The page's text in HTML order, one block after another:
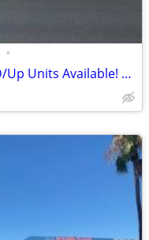
•
CONVEINENT & FAST! Exclusive D/Up Units Available! Do it ALL by PHONE!